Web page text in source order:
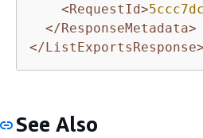
<RequestId>
</ResponseMetadata>
</ListExportsResponse>
See Also